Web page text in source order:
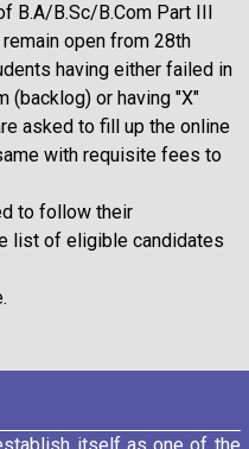
B.A/B.Sc/B.Com Part III
open from 28th
having either failed in
(backlog) or having "X"
asked to fill up the online
with requisite fees to
to follow their
list of eligible candidates